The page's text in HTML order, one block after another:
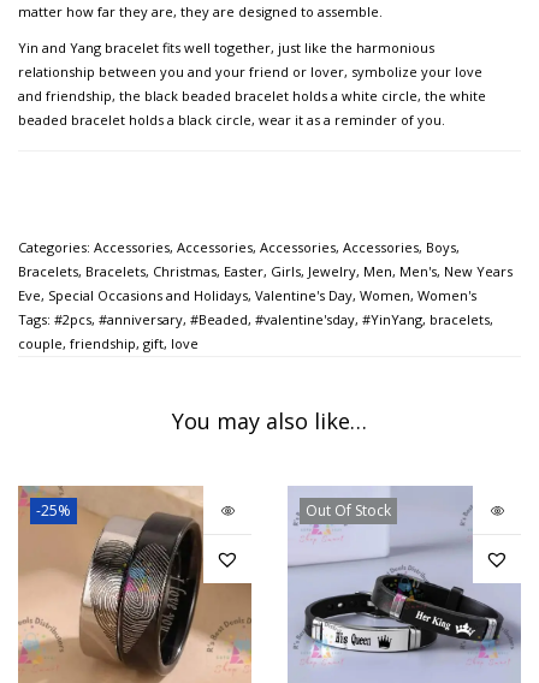
matter how far they are, they are designed to assemble.
Yin and Yang bracelet fits well together, just like the harmonious
relationship between you and your friend or lover, symbolize your love
and friendship, the black beaded bracelet holds a white circle, the white
beaded bracelet holds a black circle, wear it as a reminder of you.
Categories: Accessories, Accessories, Accessories, Accessories, Boys,
Bracelets, Bracelets, Christmas, Easter, Girls, Jewelry, Men, Men's, New Years
Eve, Special Occasions and Holidays, Valentine's Day, Women, Women's
Tags: #2pcs, #anniversary, #Beaded, #valentine'sday, #YinYang, bracelets,
couple, friendship, gift, love
You may also like…
-25% Out Of Stock